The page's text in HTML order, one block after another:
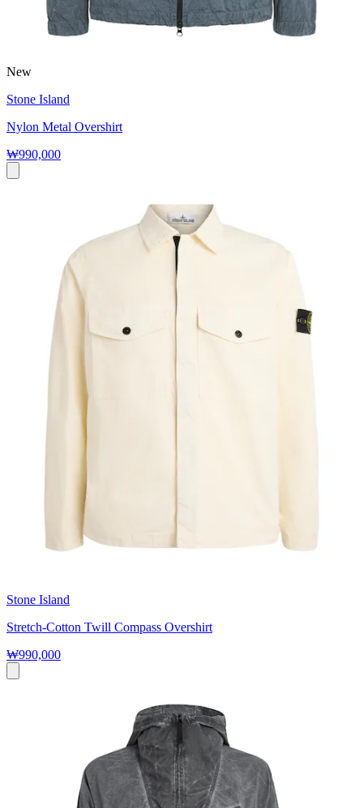
New
Stone Island
Nylon Metal Overshirt
₩990,000
Stone Island
Stretch-Cotton Twill Compass Overshirt
₩990,000